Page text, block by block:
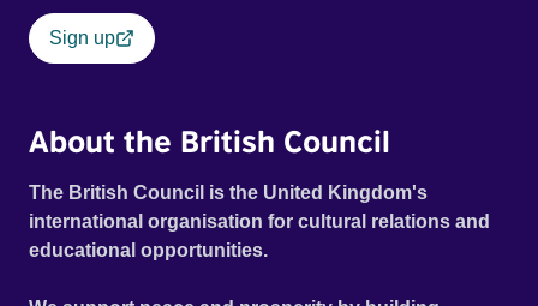
Sign up
About the British Council
The British Council is the United Kingdom's
international organisation for cultural relations and
educational opportunities.